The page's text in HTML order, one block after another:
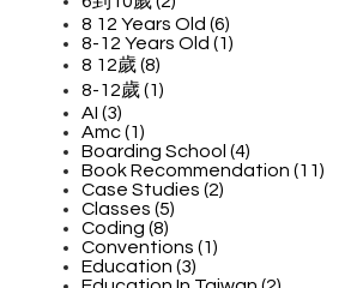
8 12 Years Old (6)
8-12 Years Old (1)
8 12歲 (8)
8-12歲 (1)
AI (3)
Amc (1)
Boarding School (4)
Book Recommendation (11)
Case Studies (2)
Classes (5)
Coding (8)
Conventions (1)
Education (3)